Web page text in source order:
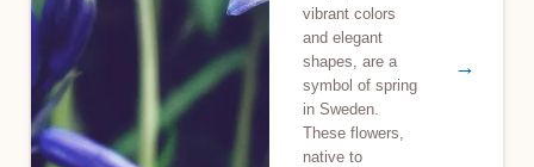
vibrant colors
and elegant
shapes, are a
symbol of spring
in Sweden.
These flowers,
native to
→